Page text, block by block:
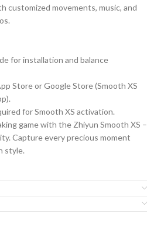
customized movements, music, and
for installation and balance
Store or Google Store (Smooth XS
for Smooth XS activation.
game with the Zhiyun Smooth XS –
Capture every precious moment
style.